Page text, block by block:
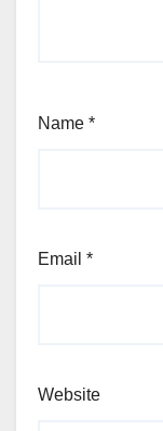
Name *
Email *
Website